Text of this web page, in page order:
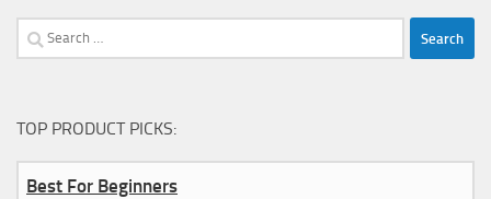
Search
for:
TOP PRODUCT PICKS:
Best For Beginners